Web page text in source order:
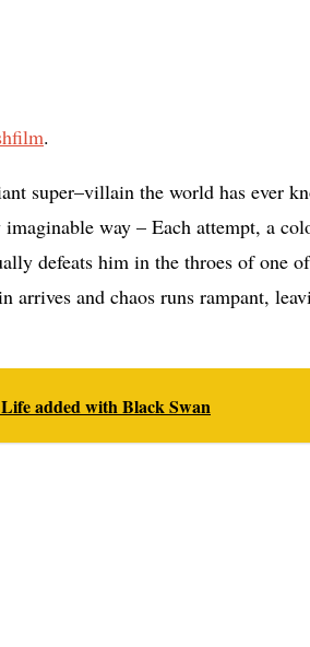
.
super–villain the world has ever
way – Each attempt, a
defeats him in the throes of one
arrives and chaos runs rampant,
added with Black Swan